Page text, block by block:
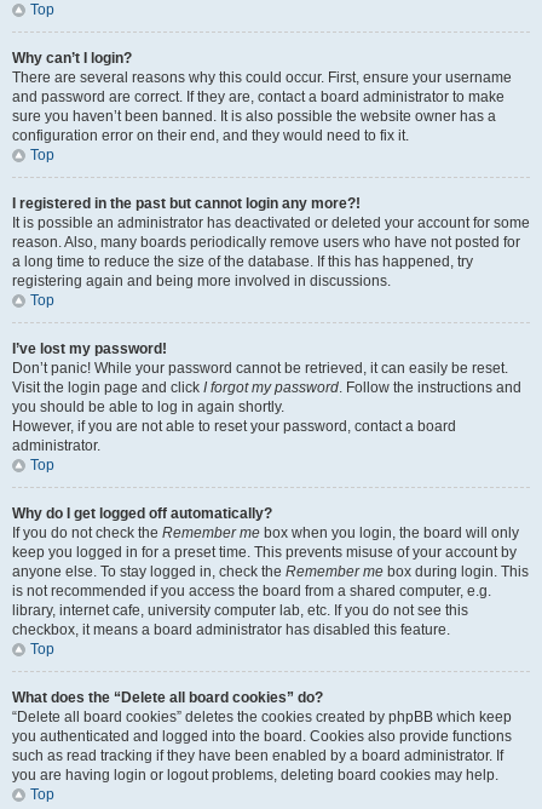
Top
Why can’t I login?
There are several reasons why this could occur. First, ensure your username
and password are correct. If they are, contact a board administrator to make
sure you haven’t been banned. It is also possible the website owner has a
configuration error on their end, and they would need to fix it.
Top
I registered in the past but cannot login any more?!
It is possible an administrator has deactivated or deleted your account for some
reason. Also, many boards periodically remove users who have not posted for
a long time to reduce the size of the database. If this has happened, try
registering again and being more involved in discussions.
Top
I’ve lost my password!
Don’t panic! While your password cannot be retrieved, it can easily be reset.
Visit the login page and click I forgot my password. Follow the instructions and
you should be able to log in again shortly.
However, if you are not able to reset your password, contact a board
administrator.
Top
Why do I get logged off automatically?
If you do not check the Remember me box when you login, the board will only
keep you logged in for a preset time. This prevents misuse of your account by
anyone else. To stay logged in, check the Remember me box during login. This
is not recommended if you access the board from a shared computer, e.g.
library, internet cafe, university computer lab, etc. If you do not see this
checkbox, it means a board administrator has disabled this feature.
Top
What does the “Delete all board cookies” do?
“Delete all board cookies” deletes the cookies created by phpBB which keep
you authenticated and logged into the board. Cookies also provide functions
such as read tracking if they have been enabled by a board administrator. If
you are having login or logout problems, deleting board cookies may help.
Top